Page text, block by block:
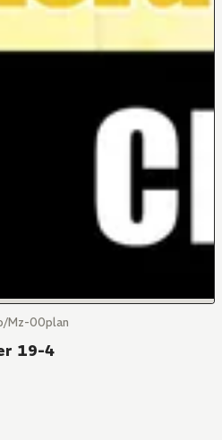
Mz-00plan
19-4